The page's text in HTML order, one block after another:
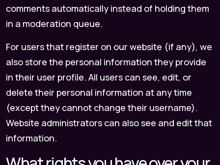
comments automatically instead of holding them
in a moderation queue.
For users that register on our website (if any), we
also store the personal information they provide
in their user profile. All users can see, edit, or
delete their personal information at any time
(except they cannot change their username).
Website administrators can also see and edit that
information.